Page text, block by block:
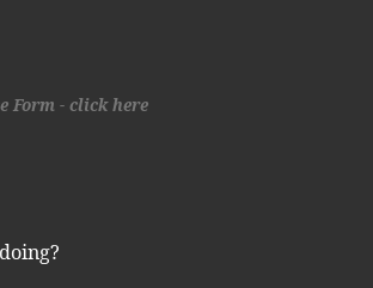
Form - click here